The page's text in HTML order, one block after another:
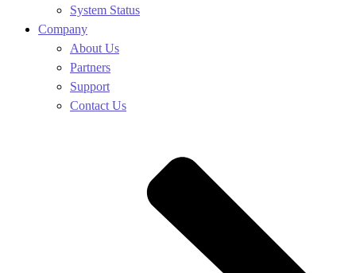
System Status
Company
About Us
Partners
Support
Contact Us